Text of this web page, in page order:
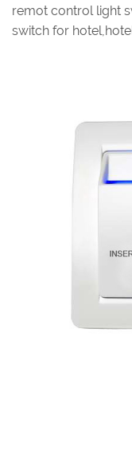
remot control light
switch for